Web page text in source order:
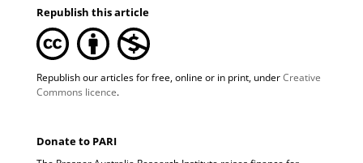
Republish this article
Republish our articles for free, online or in print, underCreative
Commons licence.
Donate to PARI